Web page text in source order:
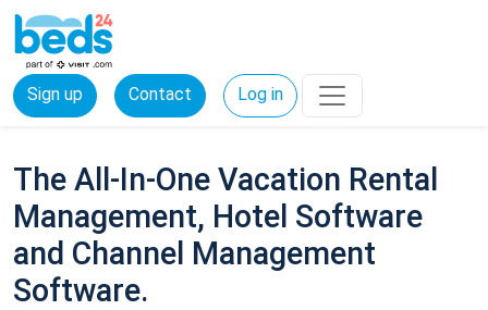
Sign up Contact Log in
The All-In-One Vacation Rental
Management, Hotel Software
and Channel Management
Software.